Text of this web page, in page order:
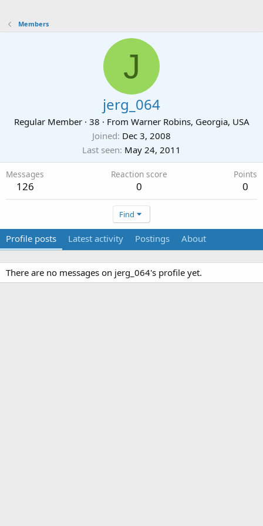
Members
J
jerg_064
Regular Member · 38 · From Warner Robins, Georgia, USA
Joined Dec 3, 2008
Last seen May 24, 2011
Messages
126
Reaction score
0
Points
0
Find
Profile posts Latest activity Postings About
There are no messages on jerg_064's profile yet.